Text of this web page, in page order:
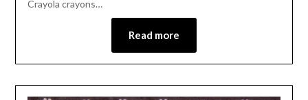
Crayola crayons…
Read more